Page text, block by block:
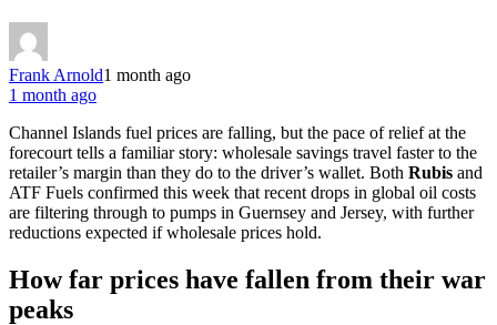
Frank Arnold1 month ago
1 month ago
Channel Islands fuel prices are falling, but the pace of relief at the
forecourt tells a familiar story: wholesale savings travel faster to the
retailer’s margin than they do to the driver’s wallet. Both Rubis and
ATF Fuels confirmed this week that recent drops in global oil costs
are filtering through to pumps in Guernsey and Jersey, with further
reductions expected if wholesale prices hold.
How far prices have fallen from their war
peaks